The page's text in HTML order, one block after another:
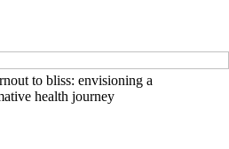
to bliss: envisioning a
health journey